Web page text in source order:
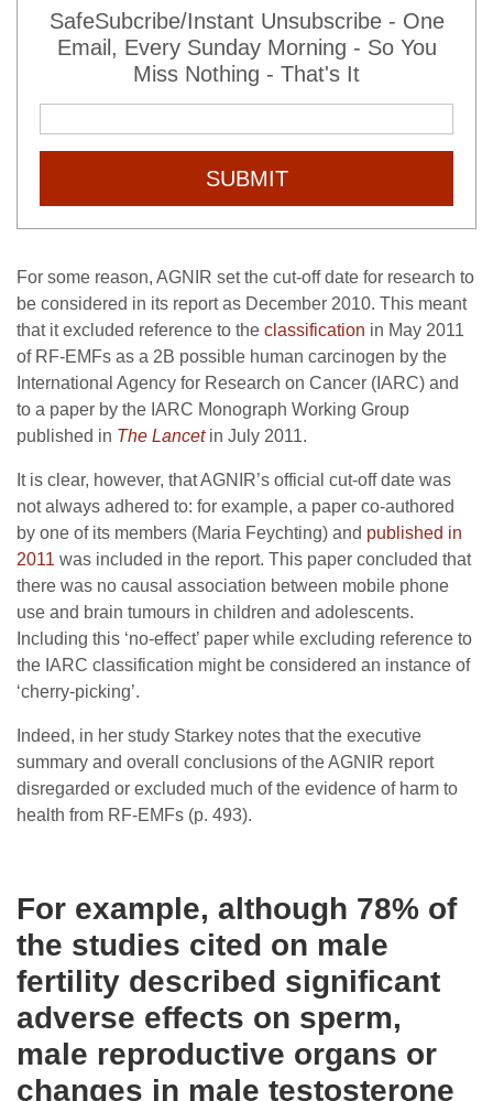
SafeSubcribe/Instant Unsubscribe - One
Email, Every Sunday Morning - So You
Miss Nothing - That's It
SUBMIT
For some reason, AGNIR set the cut-off date for research to
be considered in its report as December 2010. This meant
that it excluded reference to the classification in May 2011
of RF-EMFs as a 2B possible human carcinogen by the
International Agency for Research on Cancer (IARC) and
to a paper by the IARC Monograph Working Group
published in The Lancetin July 2011.
It is clear, however, that AGNIR’s official cut-off date was
not always adhered to: for example, a paper co-authored
by one of its members (Maria Feychting) and published in
2011 was included in the report. This paper concluded that
there was no causal association between mobile phone
use and brain tumours in children and adolescents.
Including this ‘no-effect’ paper while excluding reference to
the IARC classification might be considered an instance of
‘cherry-picking’.
Indeed, in her study Starkey notes that the executive
summary and overall conclusions of the AGNIR report
disregarded or excluded much of the evidence of harm to
health from RF-EMFs (p. 493).
For example, although 78% of
the studies cited on male
fertility described significant
adverse effects on sperm,
male reproductive organs or
changes in male testosterone